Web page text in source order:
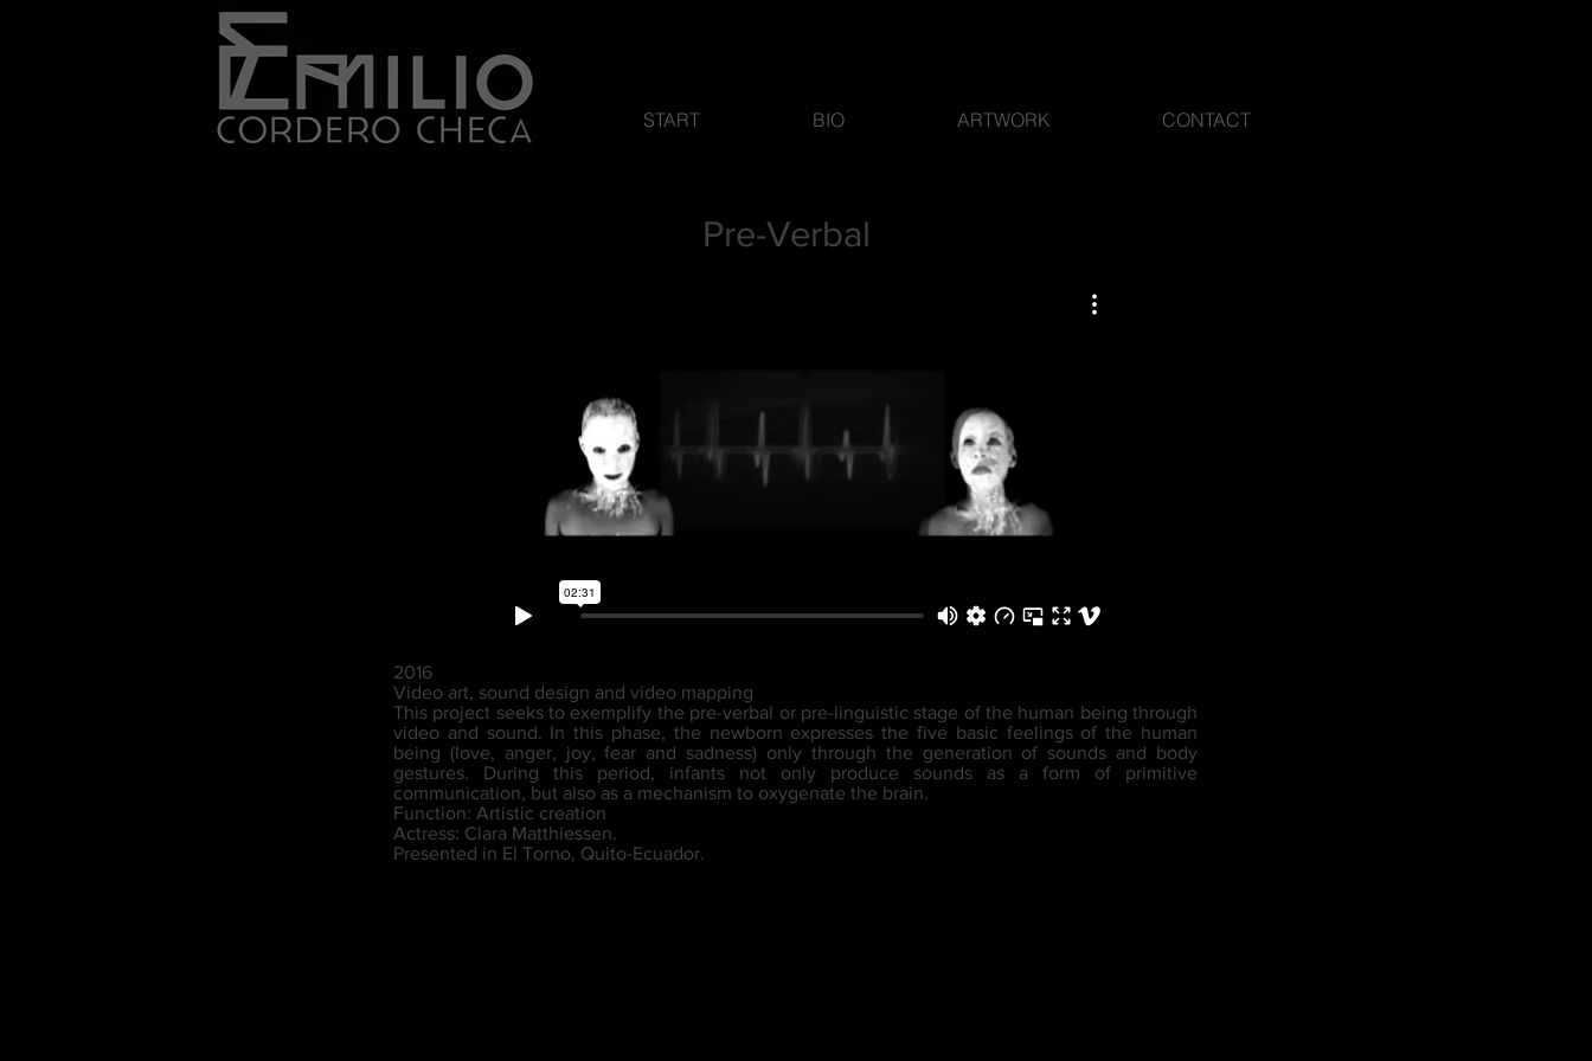
START BIO ARTWORK CONTACT
Pre-Verbal
2016
Video art, sound design and video mapping
This project seeks to exemplify the pre-verbal or pre-linguistic stage of the human being through
video and sound. In this phase, the newborn expresses the five basic feelings of the human
being (love, anger, joy, fear and sadness) only through the generation of sounds and body
gestures. During this period, infants not only produce sounds as a form of primitive
communication, but also as a mechanism to oxygenate the brain.
Function: Artistic creation
Actress: Clara Matthiessen.
Presented in El Torno, Quito-Ecuador.